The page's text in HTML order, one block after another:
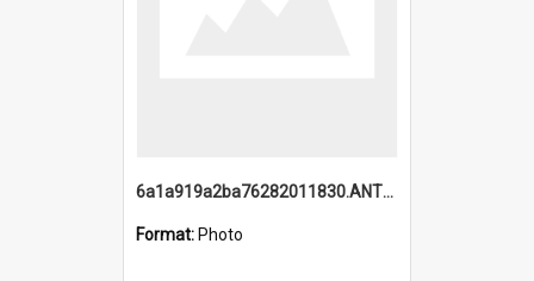
6a1a919a2ba76282011830.ANTZ0217_1.mp4
Format: Photo